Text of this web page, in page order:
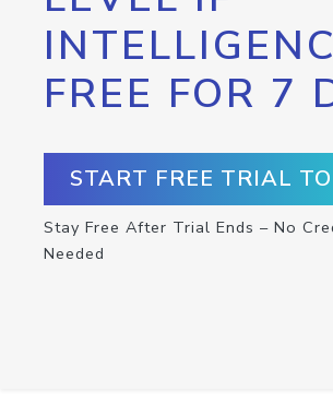
FREE FOR 7
START FREE TRIAL
Stay Free After Trial Ends – No
Needed